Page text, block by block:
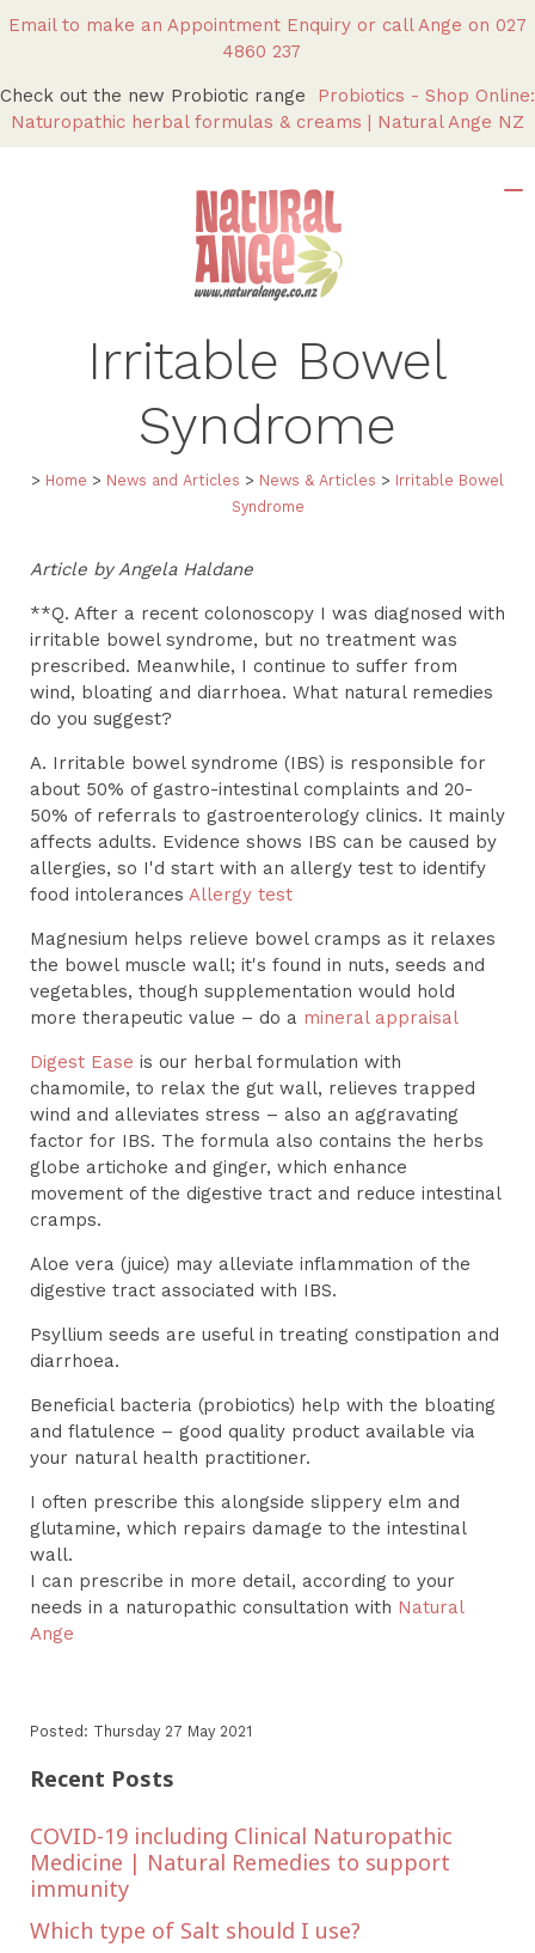
Email to make an Appointment Enquiry or call Ange on 027
4860 237
Check out the new Probiotic range Probiotics - Shop Online:
Naturopathic herbal formulas & creams | Natural Ange NZ
Irritable Bowel
Syndrome
> Home > News and Articles > News & Articles > Irritable Bowel
Syndrome
Article by Angela Haldane
**Q. After a recent colonoscopy I was diagnosed with
irritable bowel syndrome, but no treatment was
prescribed. Meanwhile, I continue to suffer from
wind, bloating and diarrhoea. What natural remedies
do you suggest?
A. Irritable bowel syndrome (IBS) is responsible for
about 50% of gastro-intestinal complaints and 20-
50% of referrals to gastroenterology clinics. It mainly
affects adults. Evidence shows IBS can be caused by
allergies, so I'd start with an allergy test to identify
food intolerances Allergy test
Magnesium helps relieve bowel cramps as it relaxes
the bowel muscle wall; it's found in nuts, seeds and
vegetables, though supplementation would hold
more therapeutic value – do a mineral appraisal
Digest Ease is our herbal formulation with
chamomile, to relax the gut wall, relieves trapped
wind and alleviates stress – also an aggravating
factor for IBS. The formula also contains the herbs
globe artichoke and ginger, which enhance
movement of the digestive tract and reduce intestinal
cramps.
Aloe vera (juice) may alleviate inflammation of the
digestive tract associated with IBS.
Psyllium seeds are useful in treating constipation and
diarrhoea.
Beneficial bacteria (probiotics) help with the bloating
and flatulence – good quality product available via
your natural health practitioner.
I often prescribe this alongside slippery elm and
glutamine, which repairs damage to the intestinal
wall.
I can prescribe in more detail, according to your
needs in a naturopathic consultation with Natural
Ange
Posted: Thursday 27 May 2021
Recent Posts
COVID-19 including Clinical Naturopathic
Medicine | Natural Remedies to support
immunity
Which type of Salt should I use?